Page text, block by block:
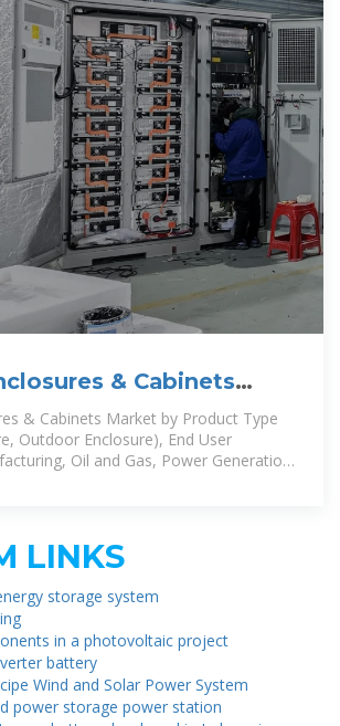
& Cabinets
Product Type (Indoor
& Cabinets Market by Product Type
Outdoor Enclosure), End User
Oil and Gas, Power Generation
LINKS
storage system
in a photovoltaic project
battery
Wind and Solar Power System
power storage power station